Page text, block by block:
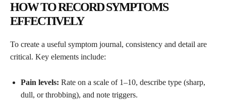
HOW TO RECORD SYMPTOMS
EFFECTIVELY
To create a useful symptom journal, consistency and detail are
critical. Key elements include:
Pain levels: Rate on a scale of 1–10, describe type (sharp,
dull, or throbbing), and note triggers.